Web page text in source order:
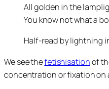
All golden in the
You know not what a
Half-read by lightning
We see thefetishisationof
concentration or fixation on